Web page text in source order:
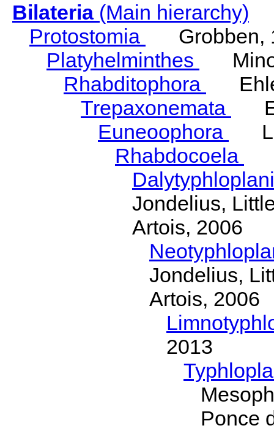
Bilateria(Main hierarchy)
Protostomia
Grobben,
Platyhelminthes
Rhabditophora
Trepaxonemata
Euneoophora
Rhabdocoela
Jondelius,
Artois, 2006
Jondelius,
Artois, 2006
2013
Ponce